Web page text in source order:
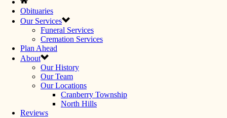
Obituaries
Our Services
Funeral Services
Cremation Services
Plan Ahead
About
Our History
Our Team
Our Locations
Cranberry Township
North Hills
Reviews